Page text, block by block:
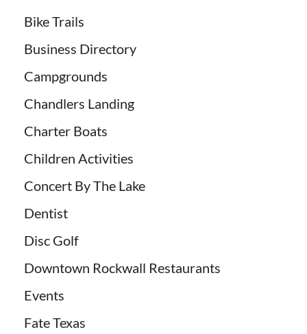
Bike Trails
Business Directory
Campgrounds
Chandlers Landing
Charter Boats
Children Activities
Concert By The Lake
Dentist
Disc Golf
Downtown Rockwall Restaurants
Events
Fate Texas